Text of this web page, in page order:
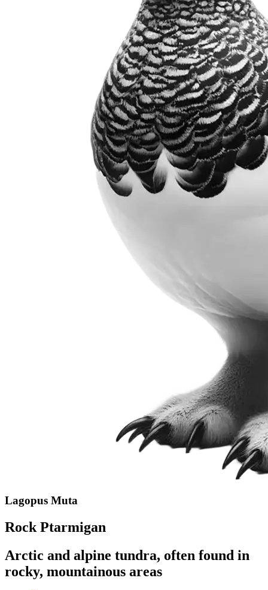
Lagopus Muta
Rock Ptarmigan
Arctic and alpine tundra, often found in
rocky, mountainous areas